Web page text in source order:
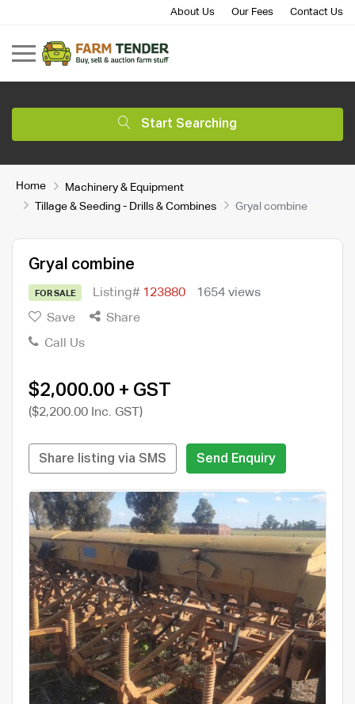
About Us Our Fees Contact Us
Start Searching
Home
Machinery & Equipment
Tillage & Seeding - Drills & Combines
Gryal combine
Gryal combine
FOR SALE Listing# 123880
1654 views
Save
Share
Call Us
$2,000.00 + GST
($2,200.00 Inc. GST)
Share listing via SMS Send Enquiry